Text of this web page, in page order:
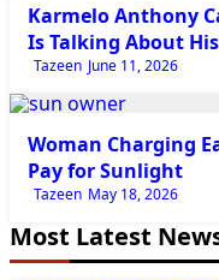
Karmelo Anthony
Is Talking About
Tazeen June 11, 2026
Newsbeat
Woman Charging
Pay for Sunlight
Tazeen May 18, 2026
Most Latest
Tech